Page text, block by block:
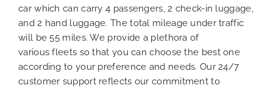
car which can carry 4 passengers, 2 check-in luggage,
and 2 hand luggage. The total mileage under traffic
will be 55 miles. We provide a plethora of
variousfleets so that you can choose the best one
according to your preference and needs. Our 24/7
customer support reflects our commitment to